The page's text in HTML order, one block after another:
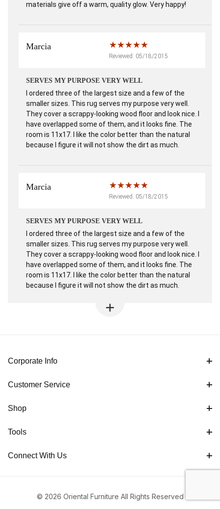
materials give off a warm, quality glow. Very happy!
Marcia
Reviewed: 05/18/2015
SERVES MY PURPOSE VERY WELL
I ordered three of the largest size and a few of the
smaller sizes. This rug serves my purpose very well.
They cover a scrappy-looking wood floor and look nice. I
have overlapped some of them, and it looks fine. The
room is 11x17. I like the color better than the natural
because I figure it will not show the dirt as much.
Marcia
Reviewed: 05/18/2015
SERVES MY PURPOSE VERY WELL
I ordered three of the largest size and a few of the
smaller sizes. This rug serves my purpose very well.
They cover a scrappy-looking wood floor and look nice. I
have overlapped some of them, and it looks fine. The
room is 11x17. I like the color better than the natural
because I figure it will not show the dirt as much.
Corporate Info
Customer Service
Shop
Tools
Connect With Us
© 2026 Oriental Furniture All Rights Reserved